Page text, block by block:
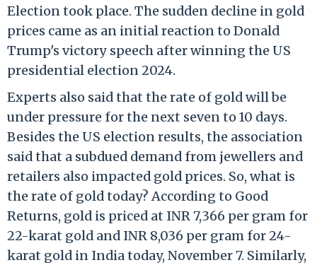
Election took place. The sudden decline in gold
prices came as an initial reaction to Donald
Trump's victory speech after winning the US
presidential election 2024.
Experts also said that the rate of gold will be
under pressure for the next seven to 10 days.
Besides the US election results, the association
said that a subdued demand from jewellers and
retailers also impacted gold prices. So, what is
the rate of gold today? According to Good
Returns, gold is priced at INR 7,366 per gram for
22-karat gold and INR 8,036 per gram for 24-
karat gold in India today, November 7. Similarly,